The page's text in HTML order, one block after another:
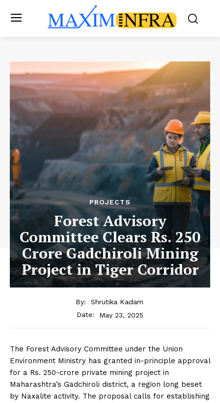
PROJECTS
Forest Advisory
Committee Clears Rs. 250
Crore Gadchiroli Mining
Project in Tiger Corridor
By:
Shrutika Kadam
Date:
May 23, 2025
The Forest Advisory Committee under the Union
Environment Ministry has granted in-principle approval
for a Rs. 250-crore private mining project in
Maharashtra’s Gadchiroli district, a region long beset
by Naxalite activity. The proposal calls for establishing